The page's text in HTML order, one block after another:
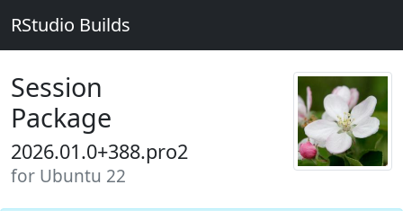
RStudio Builds
Session
Package
2026.01.0+388.pro2
for Ubuntu 22